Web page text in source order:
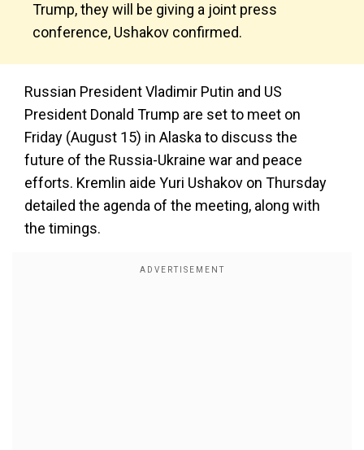
Trump, they will be giving a joint press
conference, Ushakov confirmed.
Russian President Vladimir Putin and US
President Donald Trump are set to meet on
Friday (August 15) in Alaska to discuss the
future of the Russia-Ukraine war and peace
efforts. Kremlin aide Yuri Ushakov on Thursday
detailed the agenda of the meeting, along with
the timings.